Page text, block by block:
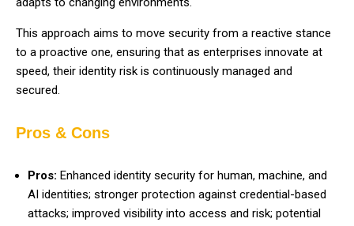
This approach aims to move security from a reactive stance
to a proactive one, ensuring that as enterprises innovate at
speed, their identity risk is continuously managed and
secured.
Pros & Cons
Pros: Enhanced identity security for human, machine, and
AI identities; stronger protection against credential-based
attacks; improved visibility into access and risk; potential